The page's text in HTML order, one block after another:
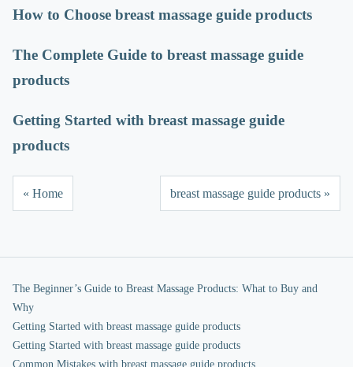
How to Choose breast massage guide products
The Complete Guide to breast massage guide
products
Getting Started with breast massage guide
products
« Home breast massage guide products »
The Beginner’s Guide to Breast Massage Products: What to Buy and
Why
Getting Started with breast massage guide products
Getting Started with breast massage guide products
Common Mistakes with breast massage guide products